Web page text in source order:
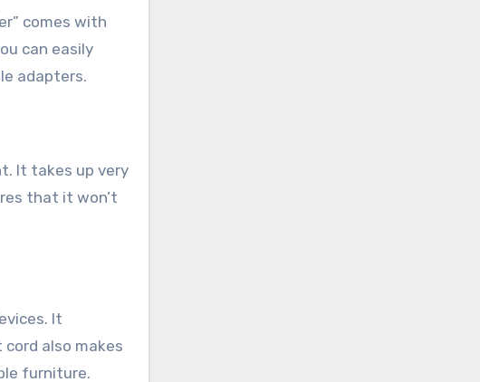
comes with
can easily
adapters.
It takes up very
that it won’t
It
also makes
furniture.